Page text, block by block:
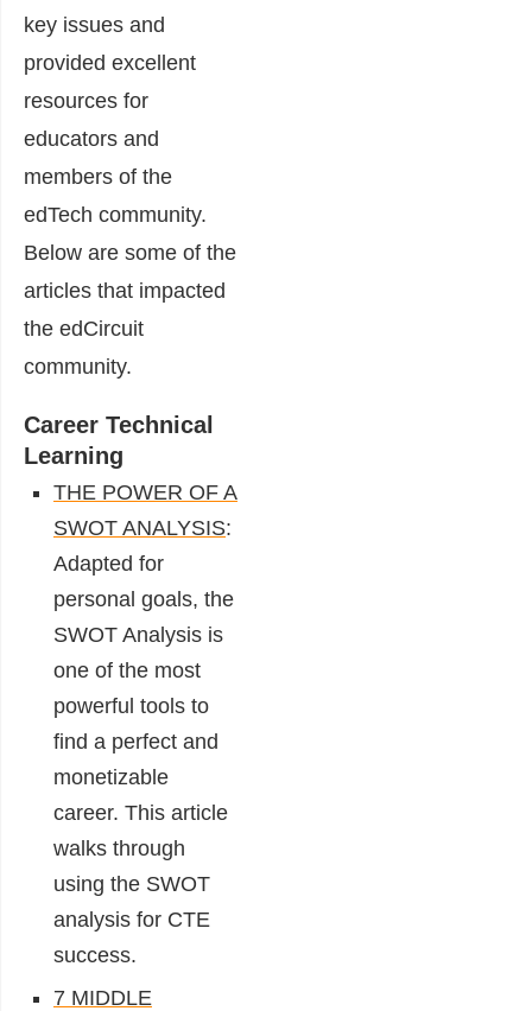
key issues and
provided excellent
resources for
educators and
members of the
edTech community.
Below are some of the
articles that impacted
the edCircuit
community.
Career Technical
Learning
THE POWER OF A
SWOT ANALYSIS:
Adapted for
personal goals, the
SWOT Analysis is
one of the most
powerful tools to
find a perfect and
monetizable
career. This article
walks through
using the SWOT
analysis for CTE
success.
7 MIDDLE